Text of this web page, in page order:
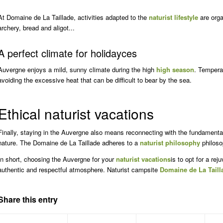
Domaine de La Taillade, activities adapted to the naturist lifestyleare
bread and aligot...
perfect climate for holidayces
enjoys a mild, sunny climate during the high high season.
the excessive heat that can be difficult to bear by the sea.
naturist vacations
staying in the Auvergne also means reconnecting with the
The Domaine de La Taillade adheres to a naturist philosophy
short, choosing the Auvergne for yournaturist vacationsis to opt for a
and respectful atmosphere. Naturist campsite Domaine de La
this entry